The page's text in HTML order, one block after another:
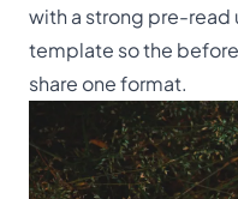
with a strong pre-read
template so the
share one format.